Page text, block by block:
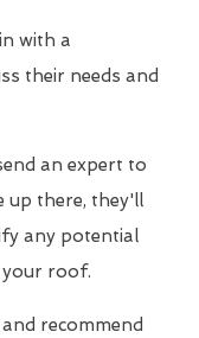
with a
their needs and
an expert to
up there, they'll
any potential
your roof.
recommend